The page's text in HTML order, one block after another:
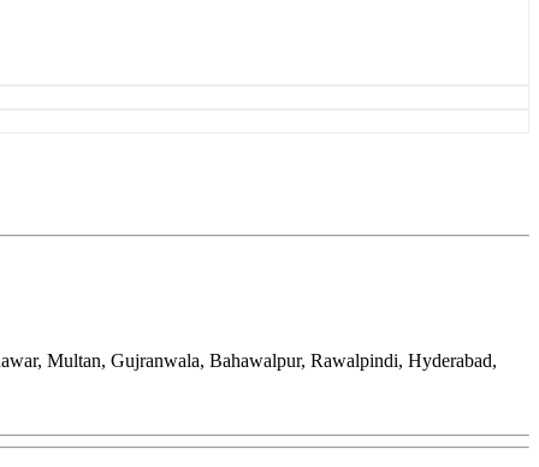
Multan, Gujranwala, Bahawalpur, Rawalpindi, Hyderabad,